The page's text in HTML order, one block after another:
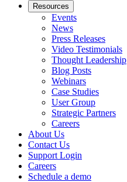
Resources
Events
News
Press Releases
Video Testimonials
Thought Leadership
Blog Posts
Webinars
Case Studies
User Group
Strategic Partners
Careers
About Us
Contact Us
Support Login
Careers
Schedule a demo